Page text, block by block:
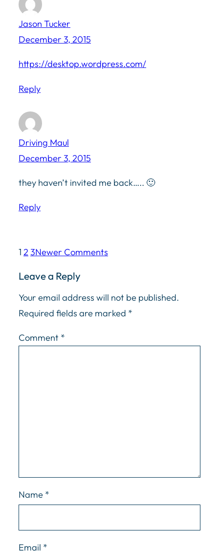
Jason Tucker
December 3, 2015
https://desktop.wordpress.com/
Reply
Driving Maul
December 3, 2015
they haven’t invited me back….. 🙂
Reply
1 2 3Newer Comments
Leave a Reply
Your email address will not be published.
Required fields are marked *
Comment *
Name *
Email *